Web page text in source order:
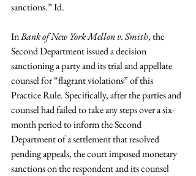
sanctions.” Id.
In Bank of New York Mellon v. Smith, the
Second Department issued a decision
sanctioning a party and its trial and appellate
counsel for “flagrant violations” of this
Practice Rule. Specifically, after the parties and
counsel had failed to take any steps over a six-
month period to inform the Second
Department of a settlement that resolved
pending appeals, the court imposed monetary
sanctions on the respondent and its counsel